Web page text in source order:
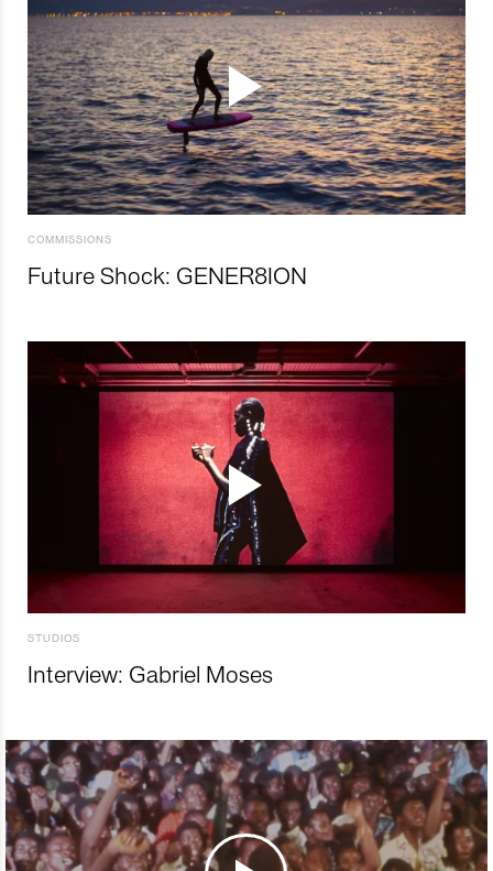
COMMISSIONS
Future Shock: GENER8ION
STUDIOS
Interview: Gabriel Moses